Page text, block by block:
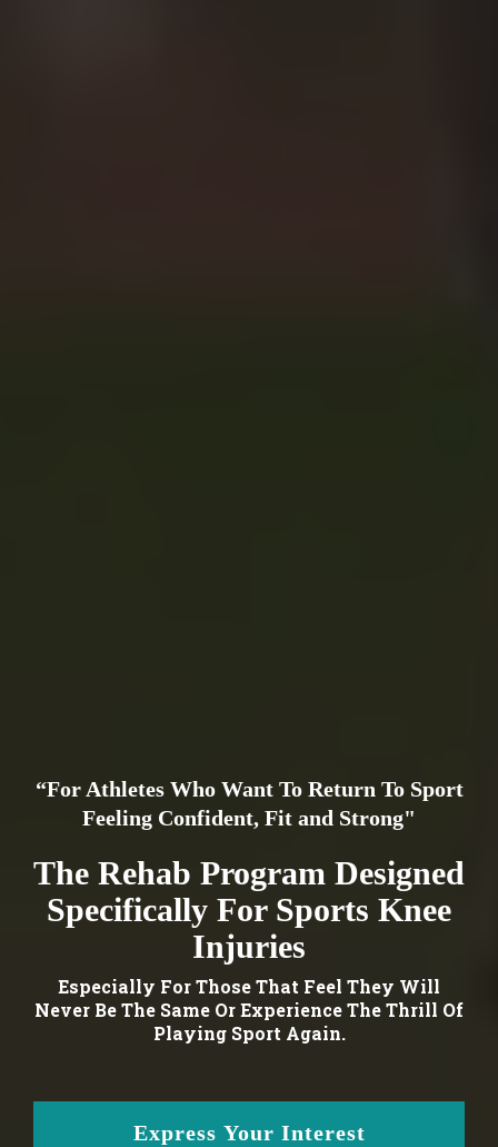
“For Athletes Who Want To Return To Sport
Feeling Confident, Fit and Strong"
The Rehab Program Designed
Specifically For Sports Knee
Injuries
Especially For Those That Feel They Will
Never Be The Same Or Experience The Thrill Of
Playing Sport Again.
Express Your Interest